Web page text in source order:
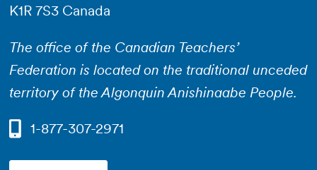
K1R 7S3 Canada
The office of the Canadian Teachers’
Federation is located on the traditional unceded
territory of the Algonquin Anishinaabe People.
1-877-307-2971